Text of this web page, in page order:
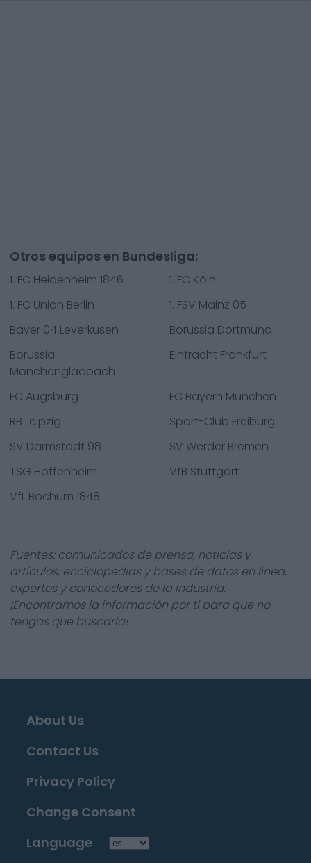
Otros equipos en Bundesliga:
1. FC Heidenheim 1846
1. FC Köln
1. FC Union Berlin
1. FSV Mainz 05
Bayer 04 Leverkusen
Borussia Dortmund
Borussia
Mönchengladbach
Eintracht Frankfurt
FC Augsburg
FC Bayern München
RB Leipzig
Sport-Club Freiburg
SV Darmstadt 98
SV Werder Bremen
TSG Hoffenheim
VfB Stuttgart
VfL Bochum 1848
Fuentes: comunicados de prensa, noticias y
artículos, enciclopedias y bases de datos en línea,
expertos y conocedores de la industria.
¡Encontramos la información por ti para que no
tengas que buscarla!
About Us
Contact Us
Privacy Policy
Change Consent
Language